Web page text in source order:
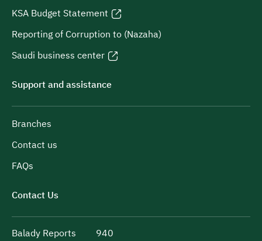
KSA Budget Statement
Reporting of Corruption to (Nazaha)
Saudi business center
Support and assistance
Branches
Contact us
FAQs
Contact Us
Balady Reports
940